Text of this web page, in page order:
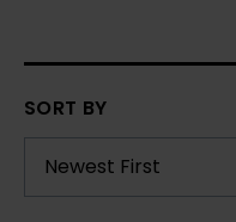
SORT BY